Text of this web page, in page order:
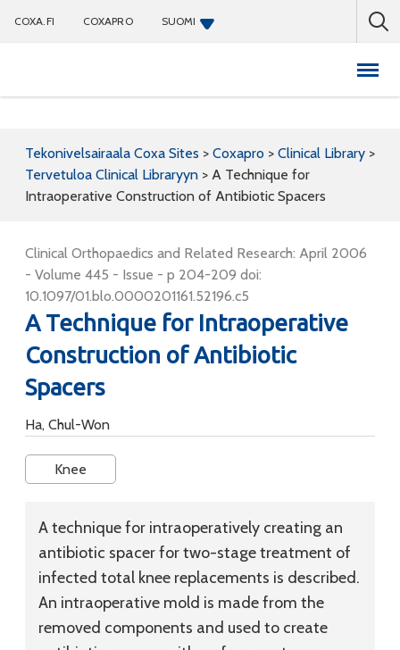
COXA.FI COXAPRO SUOMI
Tekonivelsairaala Coxa Sites > Coxapro > Clinical Library >
Tervetuloa Clinical Libraryyn > A Technique for
Intraoperative Construction of Antibiotic Spacers
Clinical Orthopaedics and Related Research: April 2006
- Volume 445 - Issue - p 204-209 doi:
10.1097/01.blo.0000201161.52196.c5
A Technique for Intraoperative
Construction of Antibiotic
Spacers
Ha, Chul-Won
Knee
A technique for intraoperatively creating an
antibiotic spacer for two-stage treatment of
infected total knee replacements is described.
An intraoperative mold is made from the
removed components and used to create